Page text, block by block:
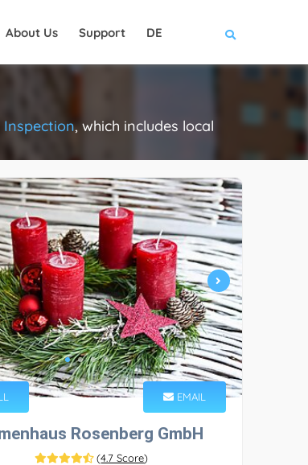
About Us Support DE
Inspection, which includes local
EMAIL
Rosenberg GmbH
(4.7 Score)